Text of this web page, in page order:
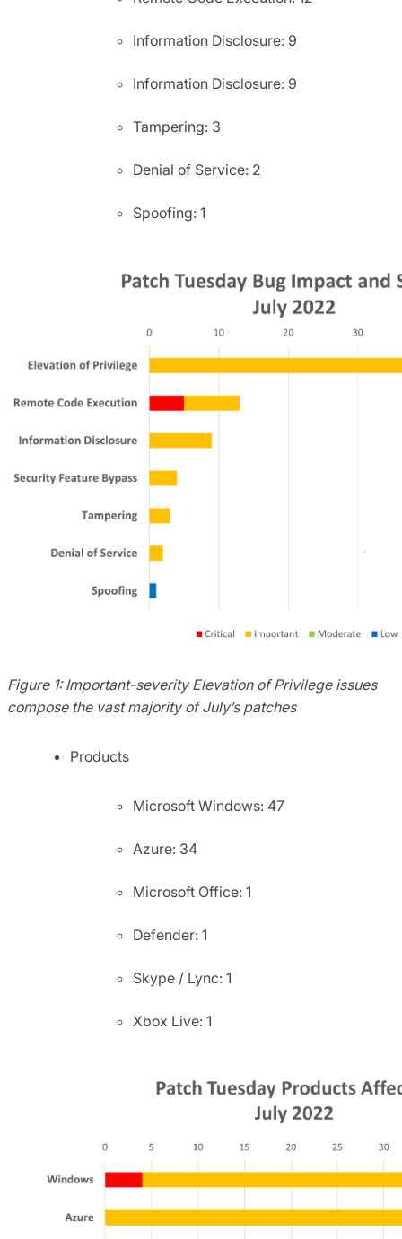
Information Disclosure: 9
Information Disclosure: 9
Tampering: 3
Denial of Service: 2
Spoofing: 1
Figure 1:Important-severity Elevation of Privilege issues
compose the vast majority of July’s patches
Products
Microsoft Windows: 47
Azure: 34
Microsoft Office: 1
Defender: 1
Skype / Lync: 1
Xbox Live: 1